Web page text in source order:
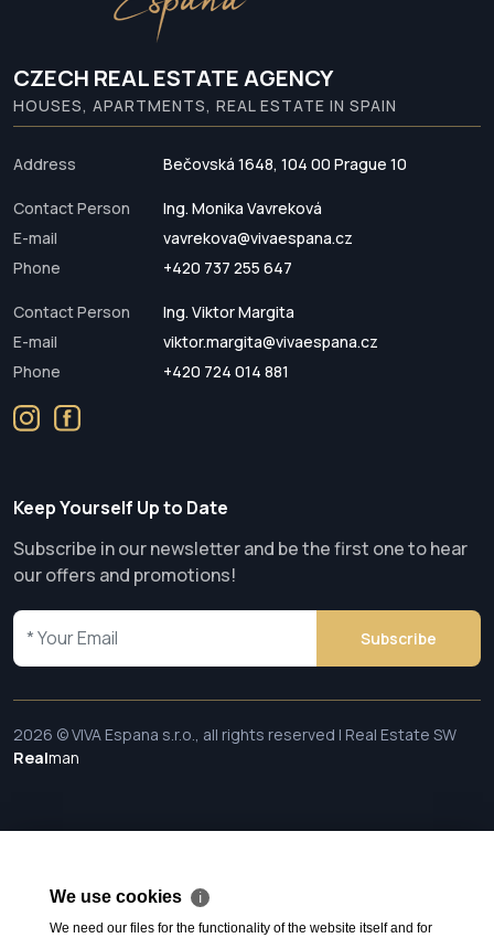
CZECH REAL ESTATE AGENCY
HOUSES, APARTMENTS, REAL ESTATE IN SPAIN
Address Bečovská 1648, 104 00 Prague 10
Contact Person
Ing. Monika Vavreková
E-mail
vavrekova@vivaespana.cz
Phone
+420 737 255 647
Contact Person
Ing. Viktor Margita
E-mail
viktor.margita@vivaespana.cz
Phone
+420 724 014 881
Keep Yourself Up to Date
Subscribe in our newsletter and be the first one to hear
our offers and promotions!
Subscribe
2026 © VIVA Espana s.r.o., all rights reserved | Real Estate SW
Realman
We use cookies ℹ
We need our files for the functionality of the website itself and for